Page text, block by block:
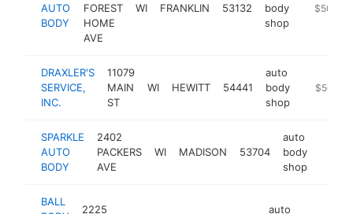
AUTO
BODY
FOREST
HOME
AVE
WI FRANKLIN 53132
body
shop
https://
$500k-
DRAXLER'S
SERVICE,
INC.
11079
MAIN
ST
WI HEWITT 54441
auto
body
shop
https://
$500k-
SPARKLE
AUTO
BODY
2402
PACKERS
AVE
WI MADISON 53704
auto
body
shop
BALL
2225
auto